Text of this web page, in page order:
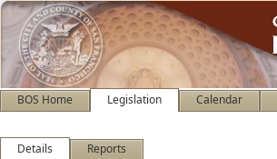
BOS Home Legislation Calendar
Details Reports